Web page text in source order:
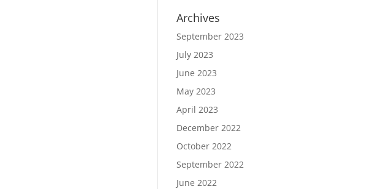
Archives
September 2023
July 2023
June 2023
May 2023
April 2023
December 2022
October 2022
September 2022
June 2022